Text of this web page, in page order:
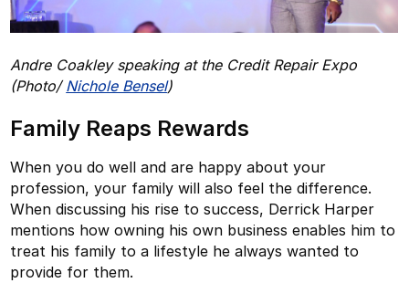
Andre Coakley speaking at the Credit Repair Expo
(Photo/Nichole Bensel)
Family Reaps Rewards
When you do well and are happy about your
profession, your family will also feel the difference.
When discussing his rise to success, Derrick Harper
mentions how owning his own business enables him to
treat his family to a lifestyle he always wanted to
provide for them.